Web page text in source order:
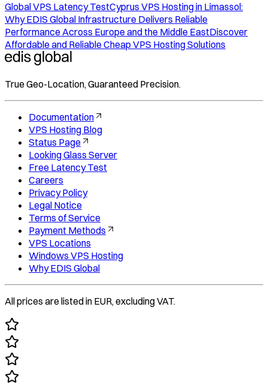
Global VPS Latency TestCyprus VPS Hosting in Limassol:
Why EDIS Global Infrastructure Delivers Reliable
Performance Across Europe and the Middle EastDiscover
Affordable and Reliable Cheap VPS Hosting Solutions
True Geo-Location, Guaranteed Precision.
Documentation
VPS Hosting Blog
Status Page
Looking Glass Server
Free Latency Test
Careers
Privacy Policy
Legal Notice
Terms of Service
Payment Methods
VPS Locations
Windows VPS Hosting
Why EDIS Global
All prices are listed in EUR, excluding VAT.